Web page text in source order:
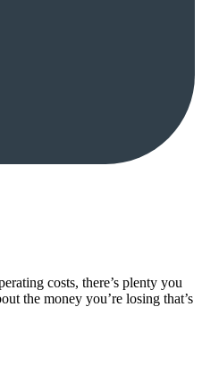
costs, there’s plenty you
the money you’re losing that’s